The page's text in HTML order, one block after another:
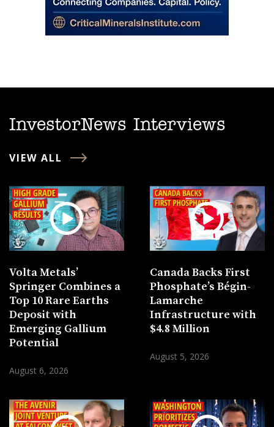
InvestorNews Interviews
VIEW ALL
Volta Metals’
Springer Combines a
Top 10 Rare Earths
Deposit with
Emerging Gallium
Potential
August 6, 2026
Canada Backs First
Phosphate’s Bégin-
Lamarche
Infrastructure with
$4.8 Million
August 5, 2026